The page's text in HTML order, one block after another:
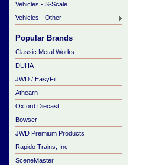
Vehicles - S-Scale
Vehicles - Other
Popular Brands
Classic Metal Works
DUHA
JWD / EasyFit
Athearn
Oxford Diecast
Bowser
JWD Premium Products
Rapido Trains, Inc
SceneMaster